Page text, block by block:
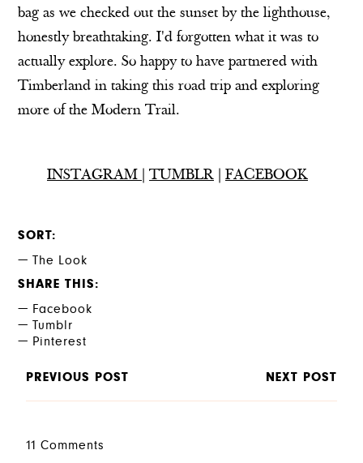
bag as we checked out the sunset by the lighthouse,
honestly breathtaking. I'd forgotten what it was to
actually explore. So happy to have partnered with
Timberland in taking this road trip and exploring
more of the Modern Trail.
INSTAGRAM TUMBLR FACEBOOK
SORT
The Look
SHARE THIS
Facebook
Tumblr
Pinterest
PREVIOUS POST NEXT POST
11 Comments